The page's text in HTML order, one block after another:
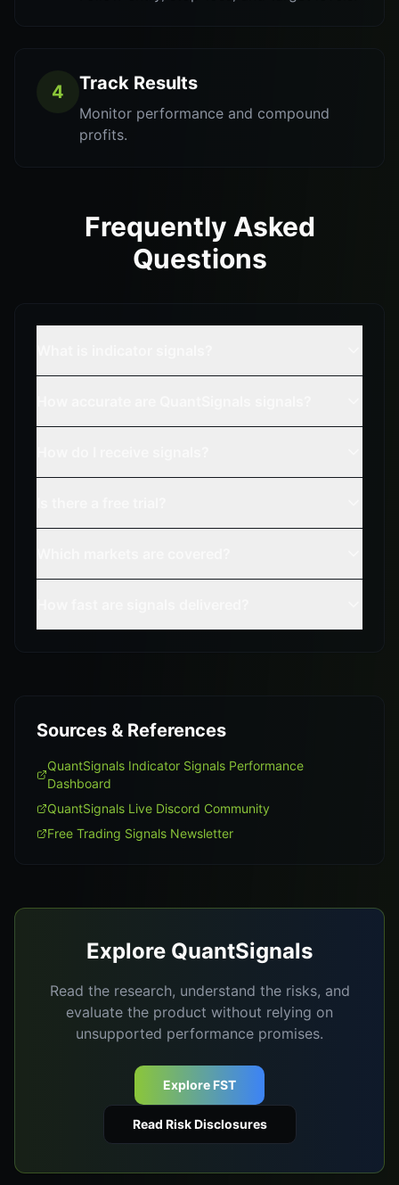
4 Track Results
Monitor performance and compound
profits.
Frequently Asked
Questions
Sources & References
QuantSignals Indicator Signals Performance
Dashboard
QuantSignals Live Discord Community
Free Trading Signals Newsletter
Explore QuantSignals
Read the research, understand the risks, and
evaluate the product without relying on
unsupported performance promises.
Explore FST
Read Risk Disclosures